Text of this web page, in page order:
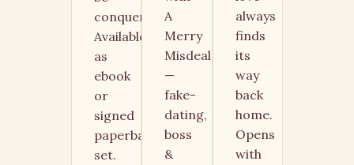
conquered.
Available
as
ebook
or
signed
paperback
set.
A
Merry
Misdeal
—
fake-
dating,
boss
&
always
finds
its
way
back
home.
Opens
with